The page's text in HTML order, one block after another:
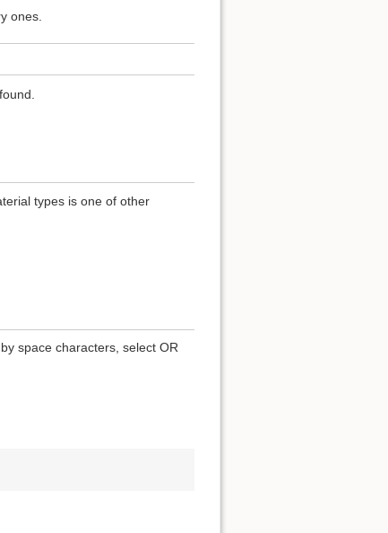
ones.
types is one of other
space characters, select OR